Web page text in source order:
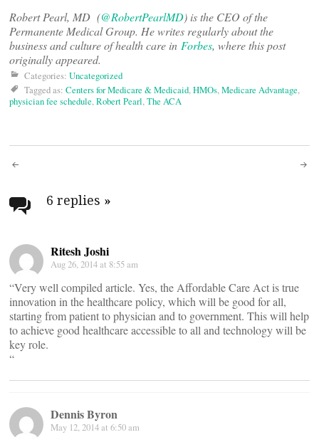
Robert Pearl, MD (@RobertPearlMD) is the CEO of the
Permanente Medical Group. He writes regularly about the
business and culture of health care in Forbes, where this post
originally appeared.
Categories: Uncategorized
Tagged as: Centers for Medicare & Medicaid,HMOs,Medicare Advantage,
physician fee schedule,Robert Pearl,The ACA
Post
navigation
6 replies »
Ritesh Joshi
Aug 26, 2014 at 8:55 am
“Very well compiled article. Yes, the Affordable Care Act is true
innovation in the healthcare policy, which will be good for all,
starting from patient to physician and to government. This will help
to achieve good healthcare accessible to all and technology will be
key role.
“
Dennis Byron
May 12, 2014 at 6:50 am